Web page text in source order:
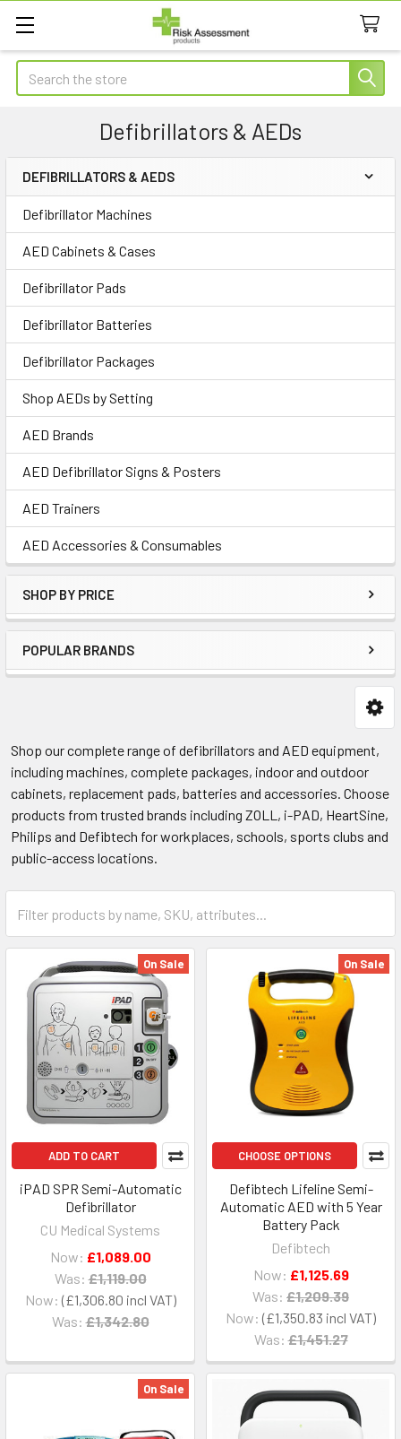
Search
Defibrillators & AEDs
Sidebar
DEFIBRILLATORS & AEDS
Defibrillator Machines
AED Cabinets & Cases
Defibrillator Pads
Defibrillator Batteries
Defibrillator Packages
Shop AEDs by Setting
AED Brands
AED Defibrillator Signs & Posters
AED Trainers
AED Accessories & Consumables
SHOP BY PRICE
POPULAR BRANDS
Shop our complete range of defibrillators and AED equipment,
including machines, complete packages, indoor and outdoor
cabinets, replacement pads, batteries and accessories. Choose
products from trusted brands including ZOLL, i-PAD, HeartSine,
Philips and Defibtech for workplaces, schools, sports clubs and
public-access locations.
On Sale
ADD TO CART
iPAD SPR Semi-Automatic
Defibrillator
CU Medical Systems
Now: £1,306.80
Was: £1,342.80
Now: £1,089.00
Was: £1,119.00
On Sale
CHOOSE OPTIONS
Defibtech Lifeline Semi-
Automatic AED with 5 Year
Battery Pack
Defibtech
Now: £1,350.83
Was: £1,451.27
Now: £1,125.69
Was: £1,209.39
On Sale